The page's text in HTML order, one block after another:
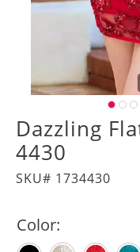
Dazzling
4430
SKU# 1734430
Color: